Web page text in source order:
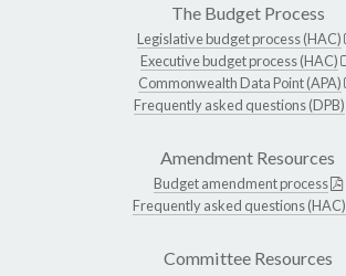
The Budget Process
Legislative budget process (HAC)
Executive budget process (HAC)
Commonwealth Data Point (APA)
Frequently asked questions (DPB)
Amendment Resources
Budget amendment process
Frequently asked questions (HAC)
Committee Resources